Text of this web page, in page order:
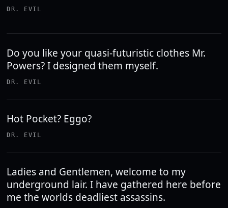
DR. EVIL
Do you like your quasi-futuristic clothes Mr.
Powers? I designed them myself.
DR. EVIL
Hot Pocket? Eggo?
DR. EVIL
Ladies and Gentlemen, welcome to my
underground lair. I have gathered here before
me the worlds deadliest assassins.